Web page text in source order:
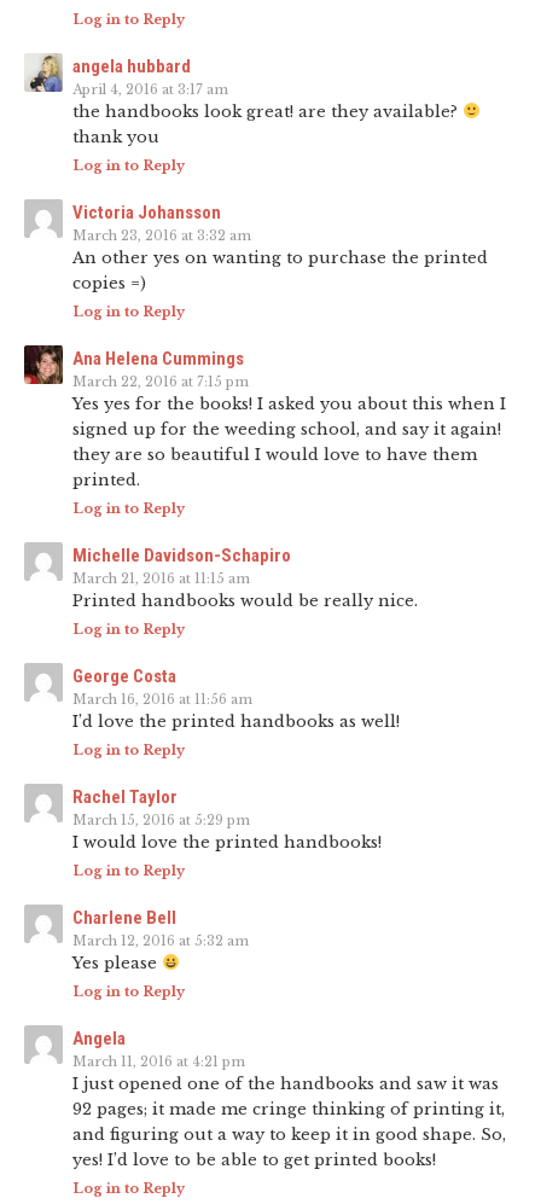
Log in to Reply
angela hubbard
April 4, 2016 at 3:17 am
the handbooks look great! are they available?
thank you
Log in to Reply
Victoria Johansson
March 23, 2016 at 3:32 am
An other yes on wanting to purchase the printed
copies =)
Log in to Reply
Ana Helena Cummings
March 22, 2016 at 7:15 pm
Yes yes for the books! I asked you about this when I
signed up for the weeding school, and say it again!
they are so beautiful I would love to have them
printed.
Log in to Reply
Michelle Davidson-Schapiro
March 21, 2016 at 11:15 am
Printed handbooks would be really nice.
Log in to Reply
George Costa
March 16, 2016 at 11:56 am
I’d love the printed handbooks as well!
Log in to Reply
Rachel Taylor
March 15, 2016 at 5:29 pm
I would love the printed handbooks!
Log in to Reply
Charlene Bell
March 12, 2016 at 5:32 am
Yes please
Log in to Reply
Angela
March 11, 2016 at 4:21 pm
I just opened one of the handbooks and saw it was
92 pages; it made me cringe thinking of printing it,
and figuring out a way to keep it in good shape. So,
yes! I’d love to be able to get printed books!
Log in to Reply